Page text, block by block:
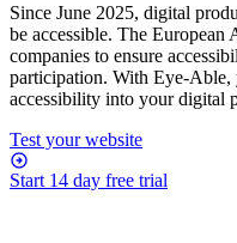
Since June 2025, digital
be accessible. The
companies to ensure
participation. With Eye-Able,
accessibility into your digital
Test your website
Start 14 day free trial